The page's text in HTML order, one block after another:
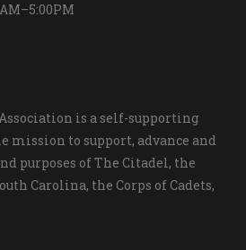
is a self-supporting
mission to support, advance and
purposes of The Citadel, the
Carolina, the Corps of Cadets,